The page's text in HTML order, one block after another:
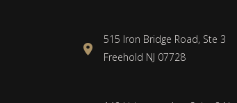
515 Iron Bridge Road, Ste 3
Freehold NJ 07728